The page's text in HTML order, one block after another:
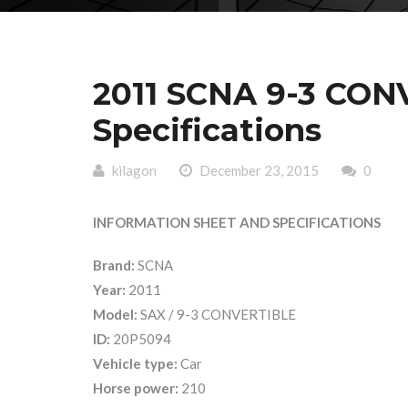
2011 SCNA 9-3
Specifications
kilagon December 23, 2015 0
INFORMATION SHEET AND SPECIFICATIONS
Brand: SCNA
Year: 2011
Model: SAX / 9-3 CONVERTIBLE
ID: 20P5094
Vehicle type: Car
Horse power: 210